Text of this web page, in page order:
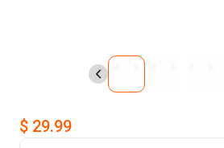
$ 29.99